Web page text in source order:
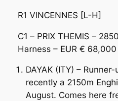
R1 VINCENNES [L-H]
C1 – PRIX THEMIS –
Harness – EUR € 68,000
DAYAK (ITY) –
recently a 2150m
August. Comes here